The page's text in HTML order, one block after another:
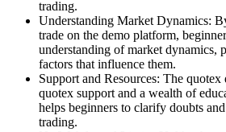
trading.
Understanding Market Dynamics:
trade on the demo platform,
understanding of market dynamics,
factors that influence them.
Support and Resources: The
quotex support and a wealth of
helps beginners to clarify doubts
trading.